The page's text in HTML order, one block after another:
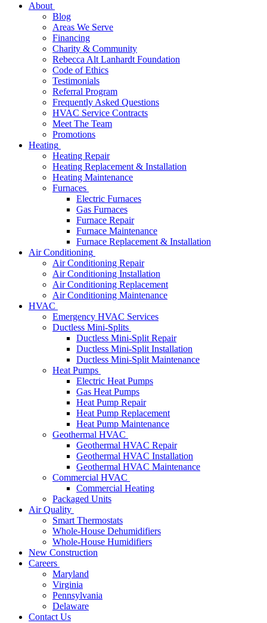
About
Blog
Areas We Serve
Financing
Charity & Community
Rebecca Alt Lanhardt Foundation
Code of Ethics
Testimonials
Referral Program
Frequently Asked Questions
HVAC Service Contracts
Meet The Team
Promotions
Heating
Heating Repair
Heating Replacement & Installation
Heating Maintenance
Furnaces
Electric Furnaces
Gas Furnaces
Furnace Repair
Furnace Maintenance
Furnace Replacement & Installation
Air Conditioning
Air Conditioning Repair
Air Conditioning Installation
Air Conditioning Replacement
Air Conditioning Maintenance
HVAC
Emergency HVAC Services
Ductless Mini-Splits
Ductless Mini-Split Repair
Ductless Mini-Split Installation
Ductless Mini-Split Maintenance
Heat Pumps
Electric Heat Pumps
Gas Heat Pumps
Heat Pump Repair
Heat Pump Replacement
Heat Pump Maintenance
Geothermal HVAC
Geothermal HVAC Repair
Geothermal HVAC Installation
Geothermal HVAC Maintenance
Commercial HVAC
Commercial Heating
Packaged Units
Air Quality
Smart Thermostats
Whole-House Dehumidifiers
Whole-House Humidifiers
New Construction
Careers
Maryland
Virginia
Pennsylvania
Delaware
Contact Us